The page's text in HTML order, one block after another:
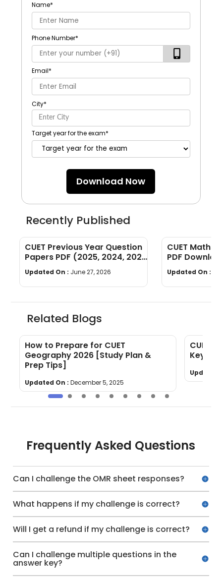
Name*
Phone Number*
Email*
City*
Target year for the exam*
Download Now
Recently Published
CUET Previous Year Question
Papers PDF (2025, 2024, 2023,
2022)
Updated On : June 27, 2026
CUET Maths
PDF
Years]
Updated On :
Related Blogs
How to Prepare for CUET
Geography 2026 [Study Plan &
Prep Tips]
Updated On : December 5, 2025
CUET
Key
Updated
Frequently Asked Questions
Can I challenge the OMR sheet responses?
What happens if my challenge is correct?
Will I get a refund if my challenge is correct?
Can I challenge multiple questions in the
answer key?